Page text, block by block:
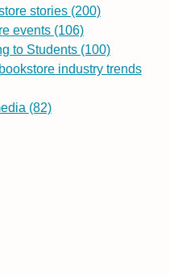
stories (200)
events (106)
to Students (100)
industry trends
(82)